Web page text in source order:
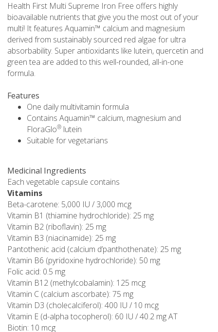
Health First Multi Supreme Iron Free offers highly
bioavailable nutrients that give you the most out of your
multi! It features Aquamin™ calcium and magnesium
derived from sustainably sourced red algae for ultra
absorbability. Super antioxidants like lutein, quercetin and
green tea are added to this well-rounded, all-in-one
formula.
Features
One daily multivitamin formula
Contains Aquamin™ calcium, magnesium and
FloraGlo® lutein
Suitable for vegetarians
Medicinal Ingredients
Each vegetable capsule contains
Vitamins
Beta-carotene: 5,000 IU / 3,000 mcg
Vitamin B1 (thiamine hydrochloride): 25 mg
Vitamin B2 (riboflavin): 25 mg
Vitamin B3 (niacinamide): 25 mg
Pantothenic acid (calcium d’panthothenate): 25 mg
Vitamin B6 (pyridoxine hydrochloride): 50 mg
Folic acid: 0.5 mg
Vitamin B12 (methylcobalamin): 125 mcg
Vitamin C (calcium ascorbate): 75 mg
Vitamin D3 (cholecalciferol): 400 IU / 10 mcg
Vitamin E (d-alpha tocopherol): 60 IU / 40.2 mg AT
Biotin: 10 mcg